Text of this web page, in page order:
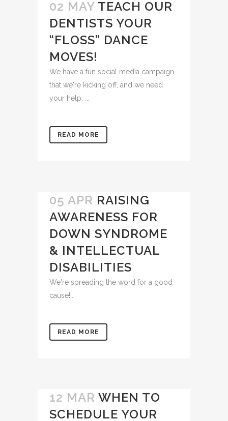
02 MAY TEACH OUR
DENTISTS YOUR
“FLOSS” DANCE
MOVES!
We have a fun social media campaign
that we're kicking off, and we need
05 APR RAISING
AWARENESS FOR
DOWN SYNDROME
& INTELLECTUAL
DISABILITIES
We're spreading the word for a good
12 MAR WHEN TO